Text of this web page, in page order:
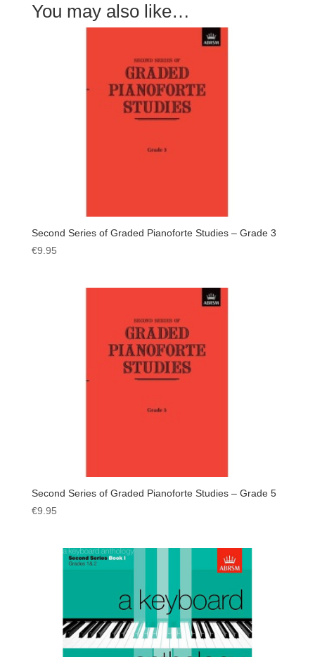
You may also like…
Second Series of Graded Pianoforte Studies – Grade 3
€9.95
Second Series of Graded Pianoforte Studies – Grade 5
€9.95